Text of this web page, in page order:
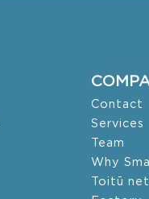
Contact
Services
Team
Why
Toitū